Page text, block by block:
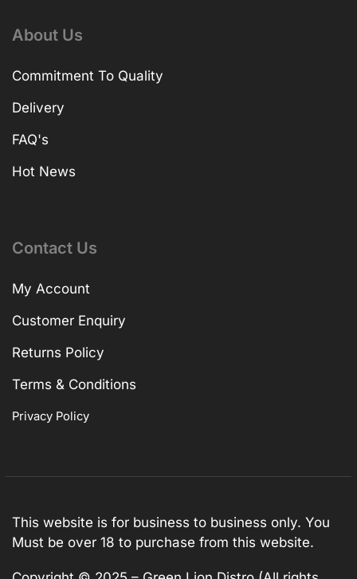
About Us
Commitment To Quality
Delivery
FAQ's
Hot News
Contact Us
My Account
Customer Enquiry
Returns Policy
Terms & Conditions
Privacy Policy
This website is for business to business only. You
Must be over 18 to purchase from this website.